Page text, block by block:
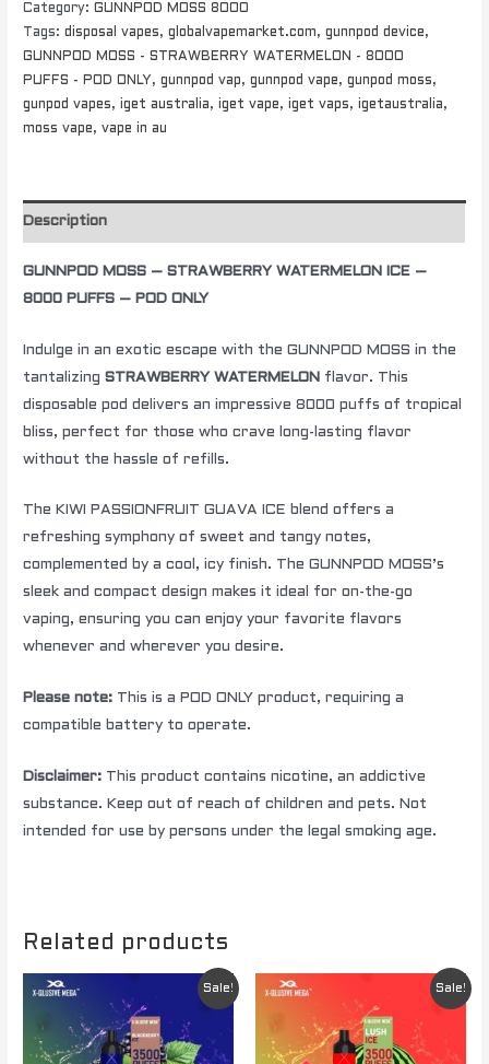
Category:GUNNPOD MOSS 8000
Tags:disposal vapes,globalvapemarket.com,gunnpod device,
GUNNPOD MOSS - STRAWBERRY WATERMELON - 8000
PUFFS - POD ONLY,gunnpod vap,gunnpod vape,gunpod moss,
gunpod vapes,iget australia,iget vape,iget vaps,igetaustralia,
moss vape,vape in au
Description
GUNNPOD MOSS – STRAWBERRY WATERMELON ICE –
8000 PUFFS – POD ONLY
Indulge in an exotic escape with the GUNNPOD MOSS in the
tantalizingSTRAWBERRY WATERMELON flavor. This
disposable pod delivers an impressive 8000 puffs of tropical
bliss, perfect for those who crave long-lasting flavor
without the hassle of refills.
The KIWI PASSIONFRUIT GUAVA ICE blend offers a
refreshing symphony of sweet and tangy notes,
complemented by a cool, icy finish. The GUNNPOD MOSS’s
sleek and compact design makes it ideal for on-the-go
vaping, ensuring you can enjoy your favorite flavors
whenever and wherever you desire.
Please note: This is a POD ONLY product, requiring a
compatible battery to operate.
Disclaimer: This product contains nicotine, an addictive
substance. Keep out of reach of children and pets. Not
intended for use by persons under the legal smoking age.
Related products
Sale!
was:
$ 85.00.
is:
$ 60.00.
Sale!
$ 85.00.
is:
$ 60.00.